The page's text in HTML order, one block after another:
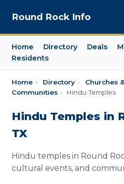
Round Rock Info
Home Directory Deals
Residents
Home › Directory ›
Churches
Communities › Hindu Temples
Hindu Temples in
TX
Hindu temples in Round
cultural events, and